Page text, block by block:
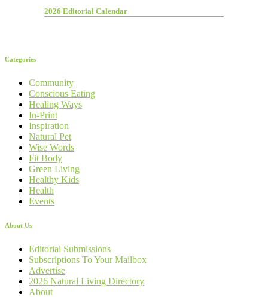
2026 Editorial Calendar
Categories
Community
Conscious Eating
Healing Ways
In-Print
Inspiration
Natural Pet
Wise Words
Fit Body
Green Living
Healthy Kids
Health
Events
About Us
Editorial Submissions
Subscriptions To Your Mailbox
Advertise
2026 Natural Living Directory
About